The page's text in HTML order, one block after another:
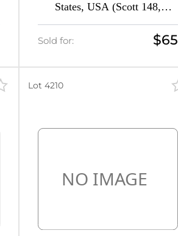
States, USA (Scott 148,
Carmine, CV $290)
Sold for: $65
Lot 4210